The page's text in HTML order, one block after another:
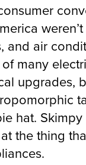
and air
many
upgrades,
hat.
the thing